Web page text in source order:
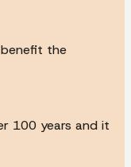
the
100 years and it